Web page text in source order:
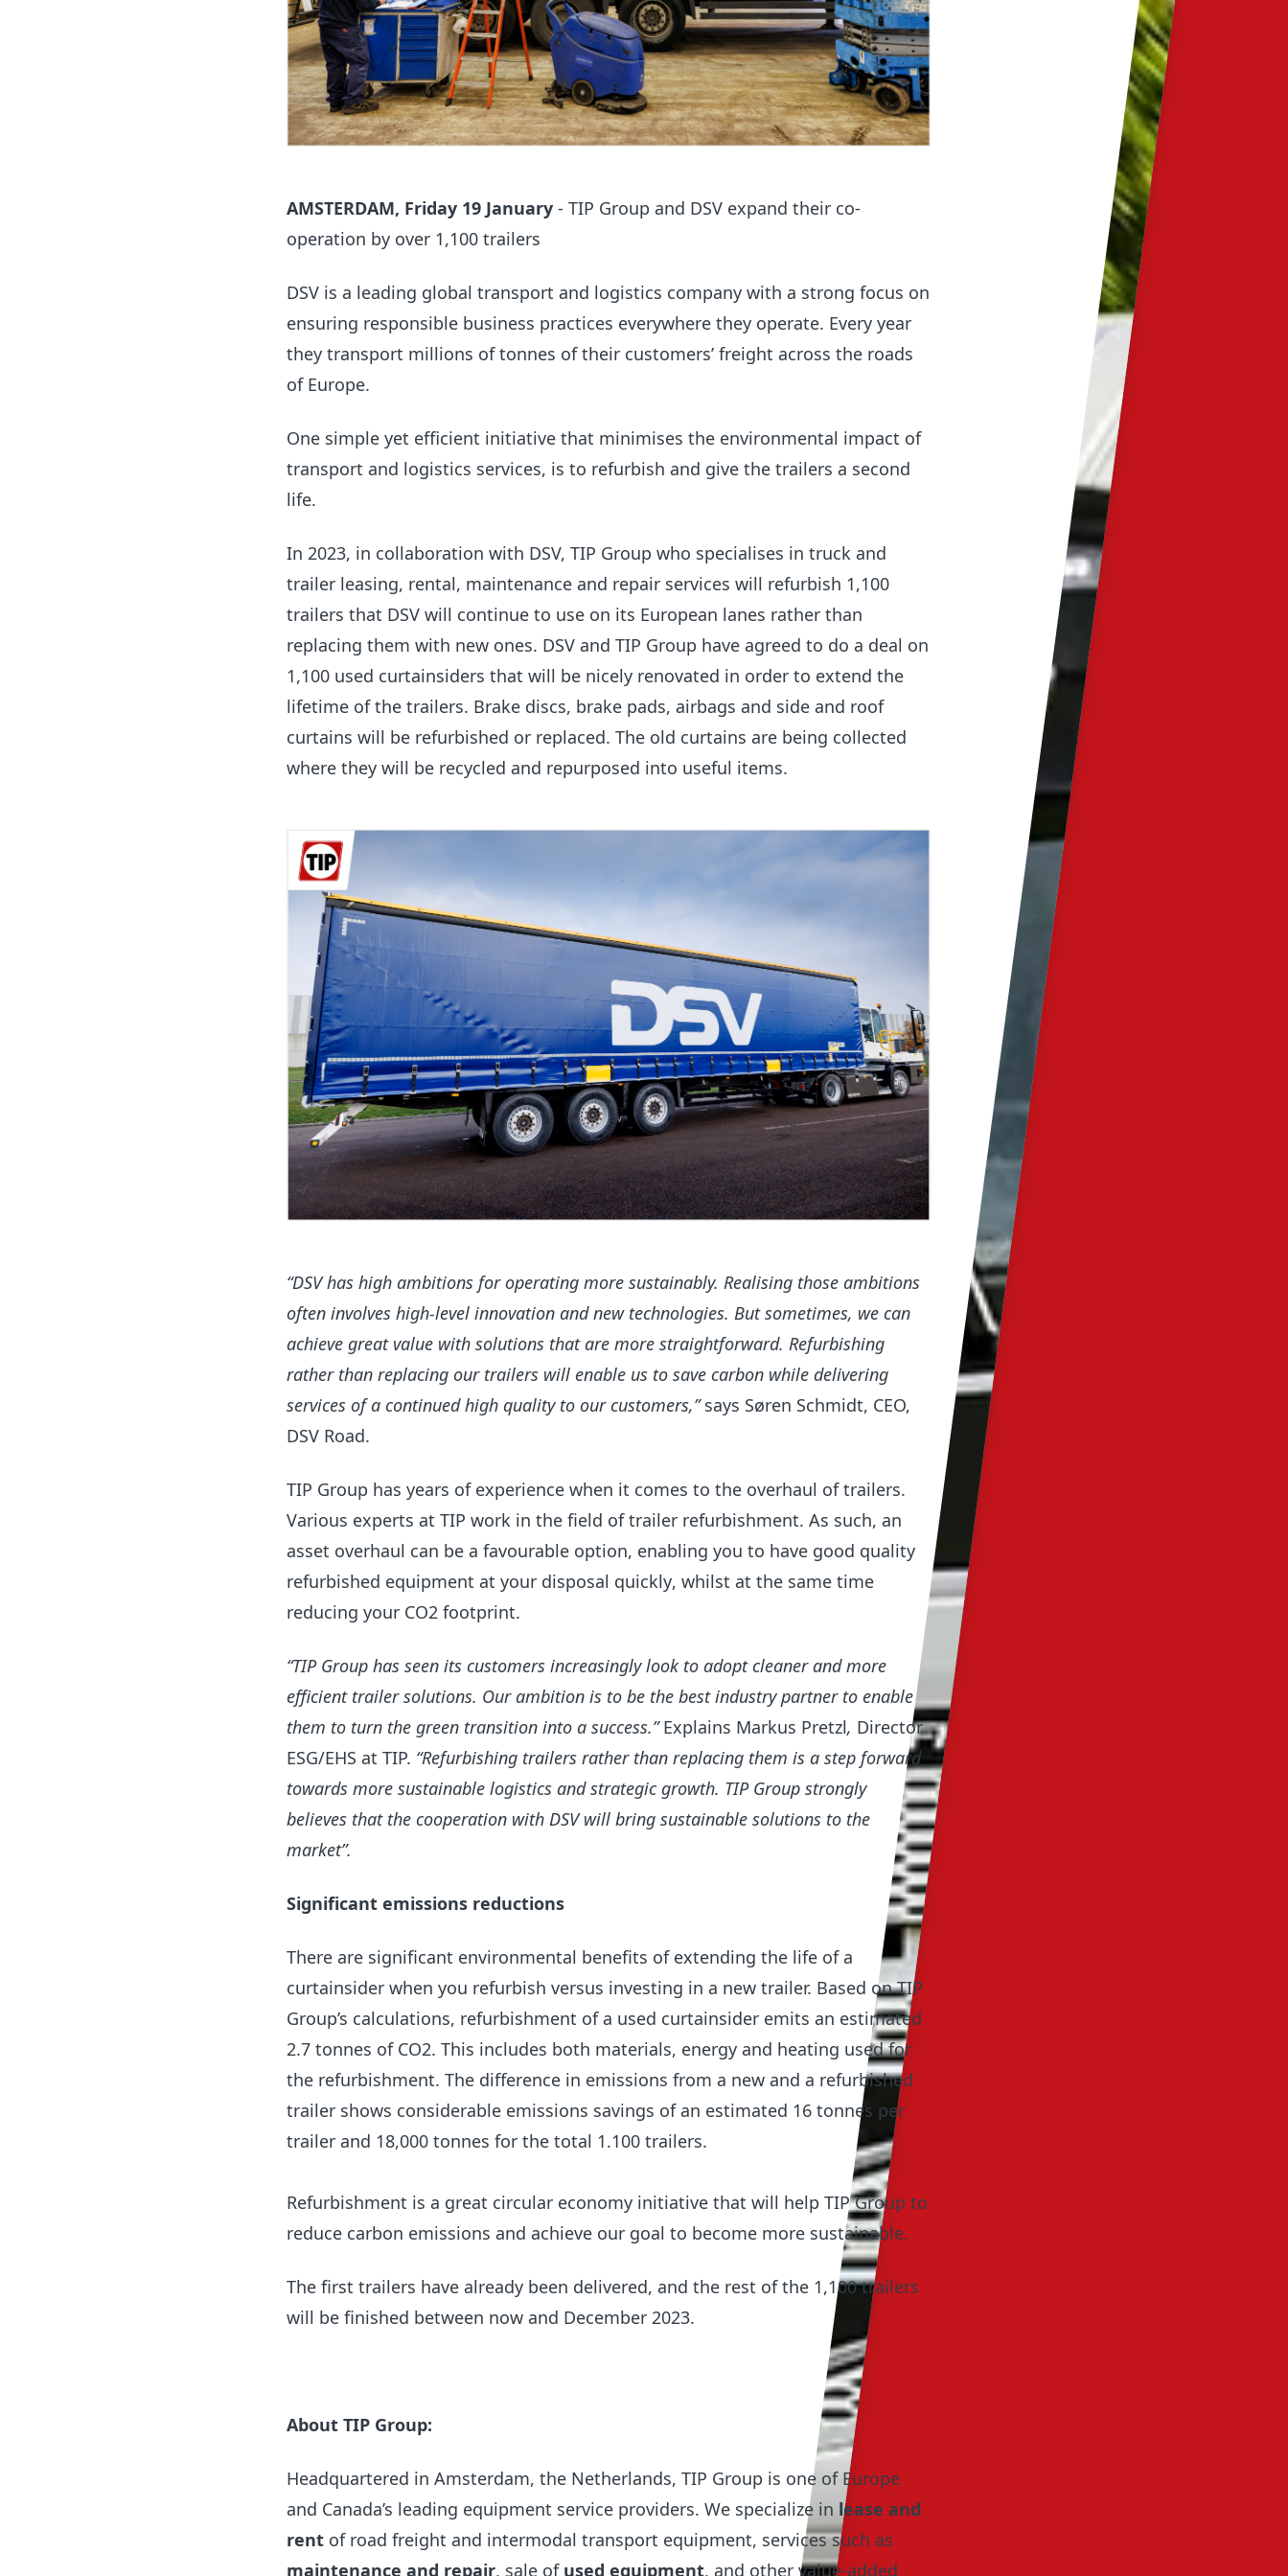
AMSTERDAM, Friday 19 January- TIP Group and DSV expand their co-
operation by over 1,100 trailers
DSV is a leading global transport and logistics company with a strong focus on
ensuring responsible business practices everywhere theyoperate. Every year
they transport millions of tonnes of their customers’ freight across the roads
of Europe.
One simple yet efficient initiative that minimises the environmental impact of
transport and logistics services, is to refurbish and give the trailers a second
life.
In 2023, in collaboration with DSV, TIP Group who specialises in truck and
trailer leasing, rental, maintenance and repair services will refurbish 1,100
trailers that DSV will continue to use on its European lanes rather than
replacing them with new ones. DSV and TIP Group have agreed to do a deal on
1,100 used curtainsiders that will be nicely renovated in order to extend the
lifetime of the trailers. Brake discs, brake pads, airbags and side and roof
curtains will be refurbished or replaced. The old curtains are being collected
where they will be recycled and repurposed into useful items.
“DSV has high ambitions for operating more sustainably. Realising those ambitions
often involves high-level innovation and new technologies. But sometimes, we can
achieve great value with solutions that are more straightforward. Refurbishing
rather than replacing our trailers will enable us to save carbon while delivering
services of a continued high quality to our customers,”says Søren Schmidt, CEO,
DSV Road.
TIP Group has years of experience when it comes to the overhaul of trailers.
Various experts at TIP work in the field of trailer refurbishment. As such, an
asset overhaul can be a favourable option, enabling you to have good quality
refurbished equipment at your disposal quickly, whilst at the same time
reducing your CO2 footprint.
“TIP Group has seen its customers increasingly look to adopt cleaner and more
efficient trailer solutions. Our ambition is to be the best industry partner to enable
them to turn the green transition into a success.”Explains Markus Pretzl, Director
ESG/EHS at TIP. “Refurbishing trailers rather than replacing them is a step forward
towards more sustainable logistics and strategic growth. TIP Group strongly
believes that the cooperation with DSV will bring sustainable solutions to the
market”.
Significant emissions reductions
There are significant environmental benefits of extending the life of a
curtainsider when you refurbish versus investing in a new trailer. Based on TIP
Group’s calculations, refurbishment of a used curtainsider emits an estimated
2.7 tonnes of CO2. This includes both materials, energy and heating used for
the refurbishment. The difference in emissions from a new and a refurbished
trailer shows considerable emissions savings of an estimated 16 tonnes per
trailer and 18,000 tonnes for the total 1.100 trailers.
Refurbishment is a great circular economy initiative that will help TIP Group to
reduce carbon emissions and achieve our goal to become more sustainable.
The first trailers have already been delivered, and the rest of the 1,100 trailers
will be finished between now and December 2023.
About TIP Group:
Headquartered in Amsterdam, the Netherlands, TIP Group is one of Europe
and Canada’s leading equipment service providers. We specialize in lease and
rent of road freight and intermodal transport equipment, services such as
maintenance and repair, sale of used equipment, and other value-added